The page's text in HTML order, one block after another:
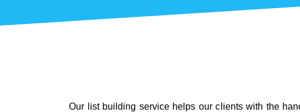
Our list building service helps our clients with the